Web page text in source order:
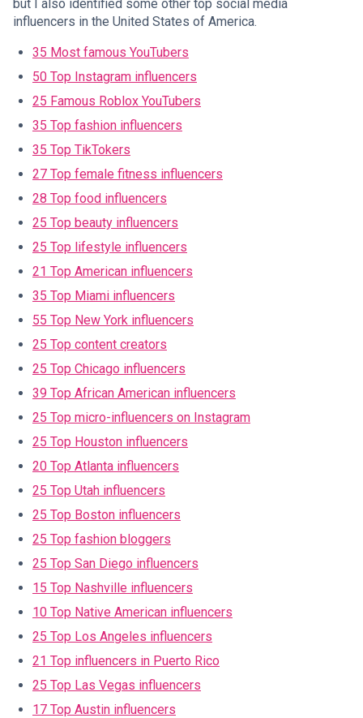
but I also identified some other top social media
influencers in the United States of America.
35 Most famous YouTubers
50 Top Instagram influencers
25 Famous Roblox YouTubers
35 Top fashion influencers
35 Top TikTokers
27 Top female fitness influencers
28 Top food influencers
25 Top beauty influencers
25 Top lifestyle influencers
21 Top American influencers
35 Top Miami influencers
55 Top New York influencers
25 Top content creators
25 Top Chicago influencers
39 Top African American influencers
25 Top micro-influencers on Instagram
25 Top Houston influencers
20 Top Atlanta influencers
25 Top Utah influencers
25 Top Boston influencers
25 Top fashion bloggers
25 Top San Diego influencers
15 Top Nashville influencers
10 Top Native American influencers
25 Top Los Angeles influencers
21 Top influencers in Puerto Rico
25 Top Las Vegas influencers
17 Top Austin influencers